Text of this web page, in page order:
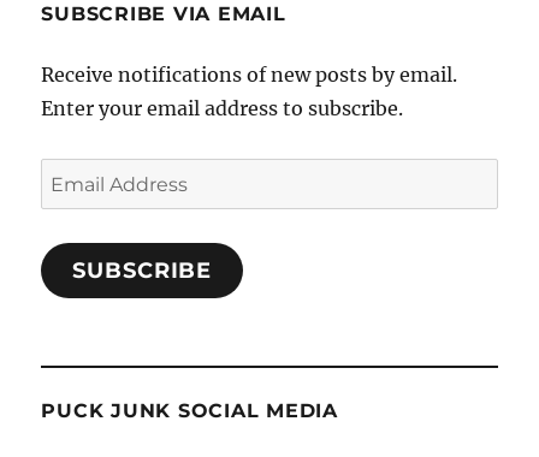
SUBSCRIBE VIA EMAIL
Receive notifications of new posts by email.
Enter your email address to subscribe.
Email
Address
SUBSCRIBE
PUCK JUNK SOCIAL MEDIA